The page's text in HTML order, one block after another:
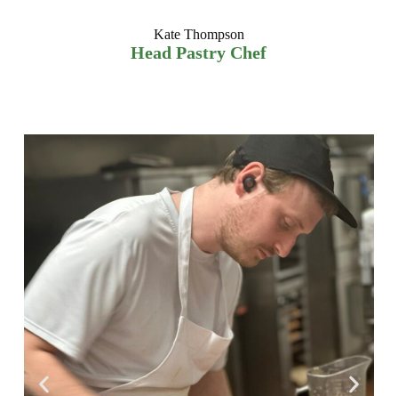
Kate Thompson
Head Pastry Chef